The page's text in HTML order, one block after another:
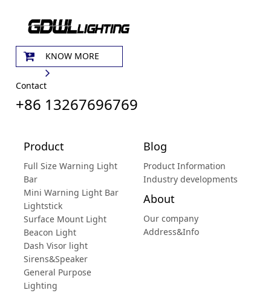
KNOW MORE
Contact
+86 13267696769
Product
Full Size Warning Light
Bar
Mini Warning Light Bar
Lightstick
Surface Mount Light
Beacon Light
Dash Visor light
Sirens&Speaker
General Purpose
Lighting
Blog
Product Information
Industry developments
About
Our company
Address&Info